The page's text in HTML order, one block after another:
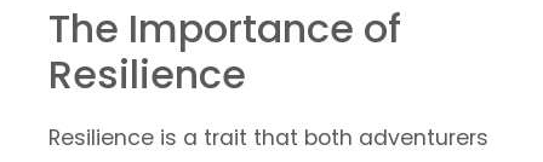
The Importance of
Resilience
Resilience is a trait that both adventurers